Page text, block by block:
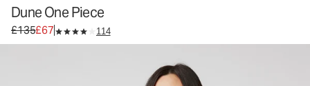
Dune One Piece
Original price £135. Sale price £67.
£135£67 114